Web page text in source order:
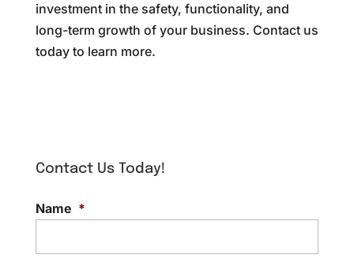
investment in the safety, functionality, and
long-term growth of your business. Contact us
today to learn more.
Contact Us Today!
Name *